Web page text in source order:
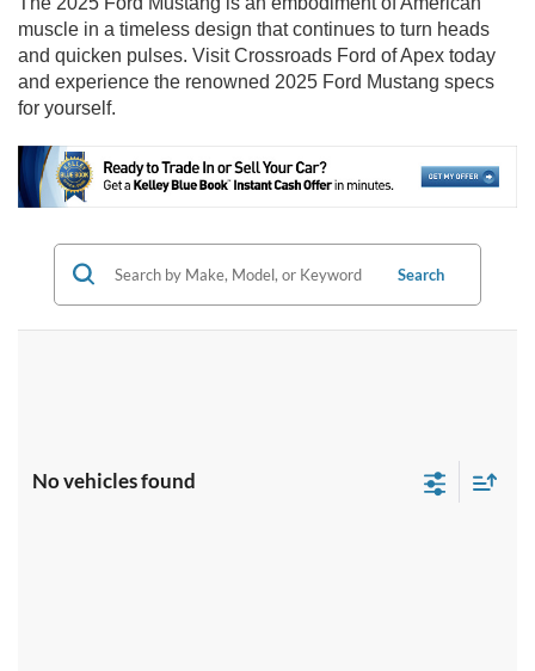
muscle in a timeless design that continues to turn heads
and quicken pulses. Visit Crossroads Ford of Apex today
and experience the renowned 2025 Ford Mustang specs
for yourself.
Search
No vehicles found